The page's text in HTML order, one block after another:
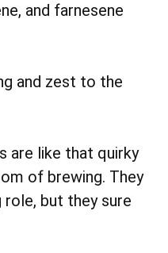
and farnesene
and zest to the
are like that quirky
of brewing. They
but they sure